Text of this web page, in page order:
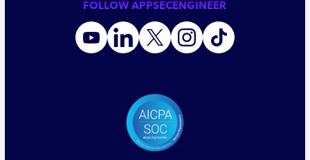
FOLLOW APPSECENGINEER